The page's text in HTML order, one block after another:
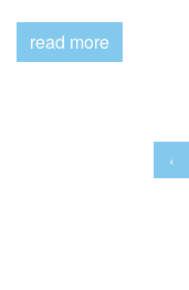
read more
‹